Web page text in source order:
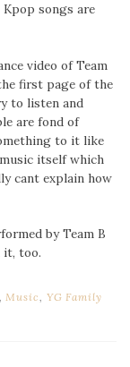
songs are
video of Team
first page of the
to listen and
are fond of
to it like
itself which
cant explain how
by Team B
it, too.
Music YG Family